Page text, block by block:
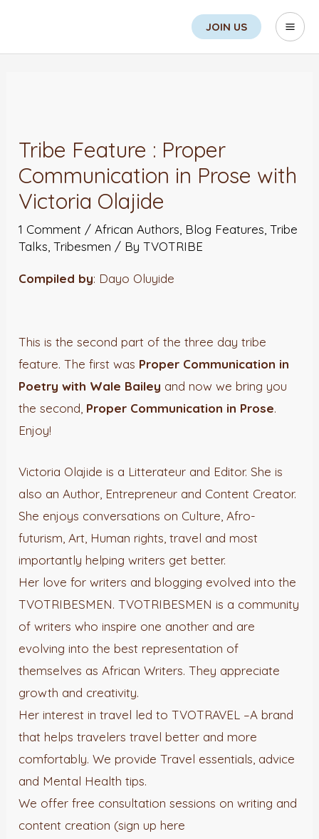
content
JOIN US
Tribe Feature : Proper
Communication in Prose with
Victoria Olajide
1 Comment /African Authors Blog Features ,Tribe
Talks ,Tribesmen / ByTVOTRIBE
Compiled by: Dayo Oluyide
This is the second part of the three day tribe
feature. The first was Proper Communication in
Poetry with Wale Bailey and now we bring you
the second, Proper Communication in Prose.
Enjoy!
Victoria Olajide is a Litterateur and Editor. She is
also an Author, Entrepreneur and Content Creator.
She enjoys conversations on Culture, Afro-
futurism, Art, Human rights, travel and most
importantly helping writers get better.
Her love for writers and blogging evolved into the
TVOTRIBESMEN. TVOTRIBESMEN is a community
of writers who inspire one another and are
evolving into the best representation of
themselves as African Writers. They appreciate
growth and creativity.
Her interest in travel led to TVOTRAVEL –A brand
that helps travelers travel better and more
comfortably. We provide Travel essentials, advice
and Mental Health tips.
We offer free consultation sessions on writing and
content creation (sign up here